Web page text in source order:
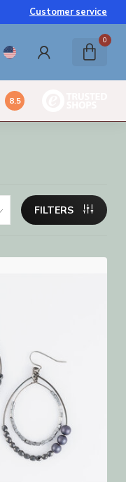
Customer service
0
8.5
FILTERS